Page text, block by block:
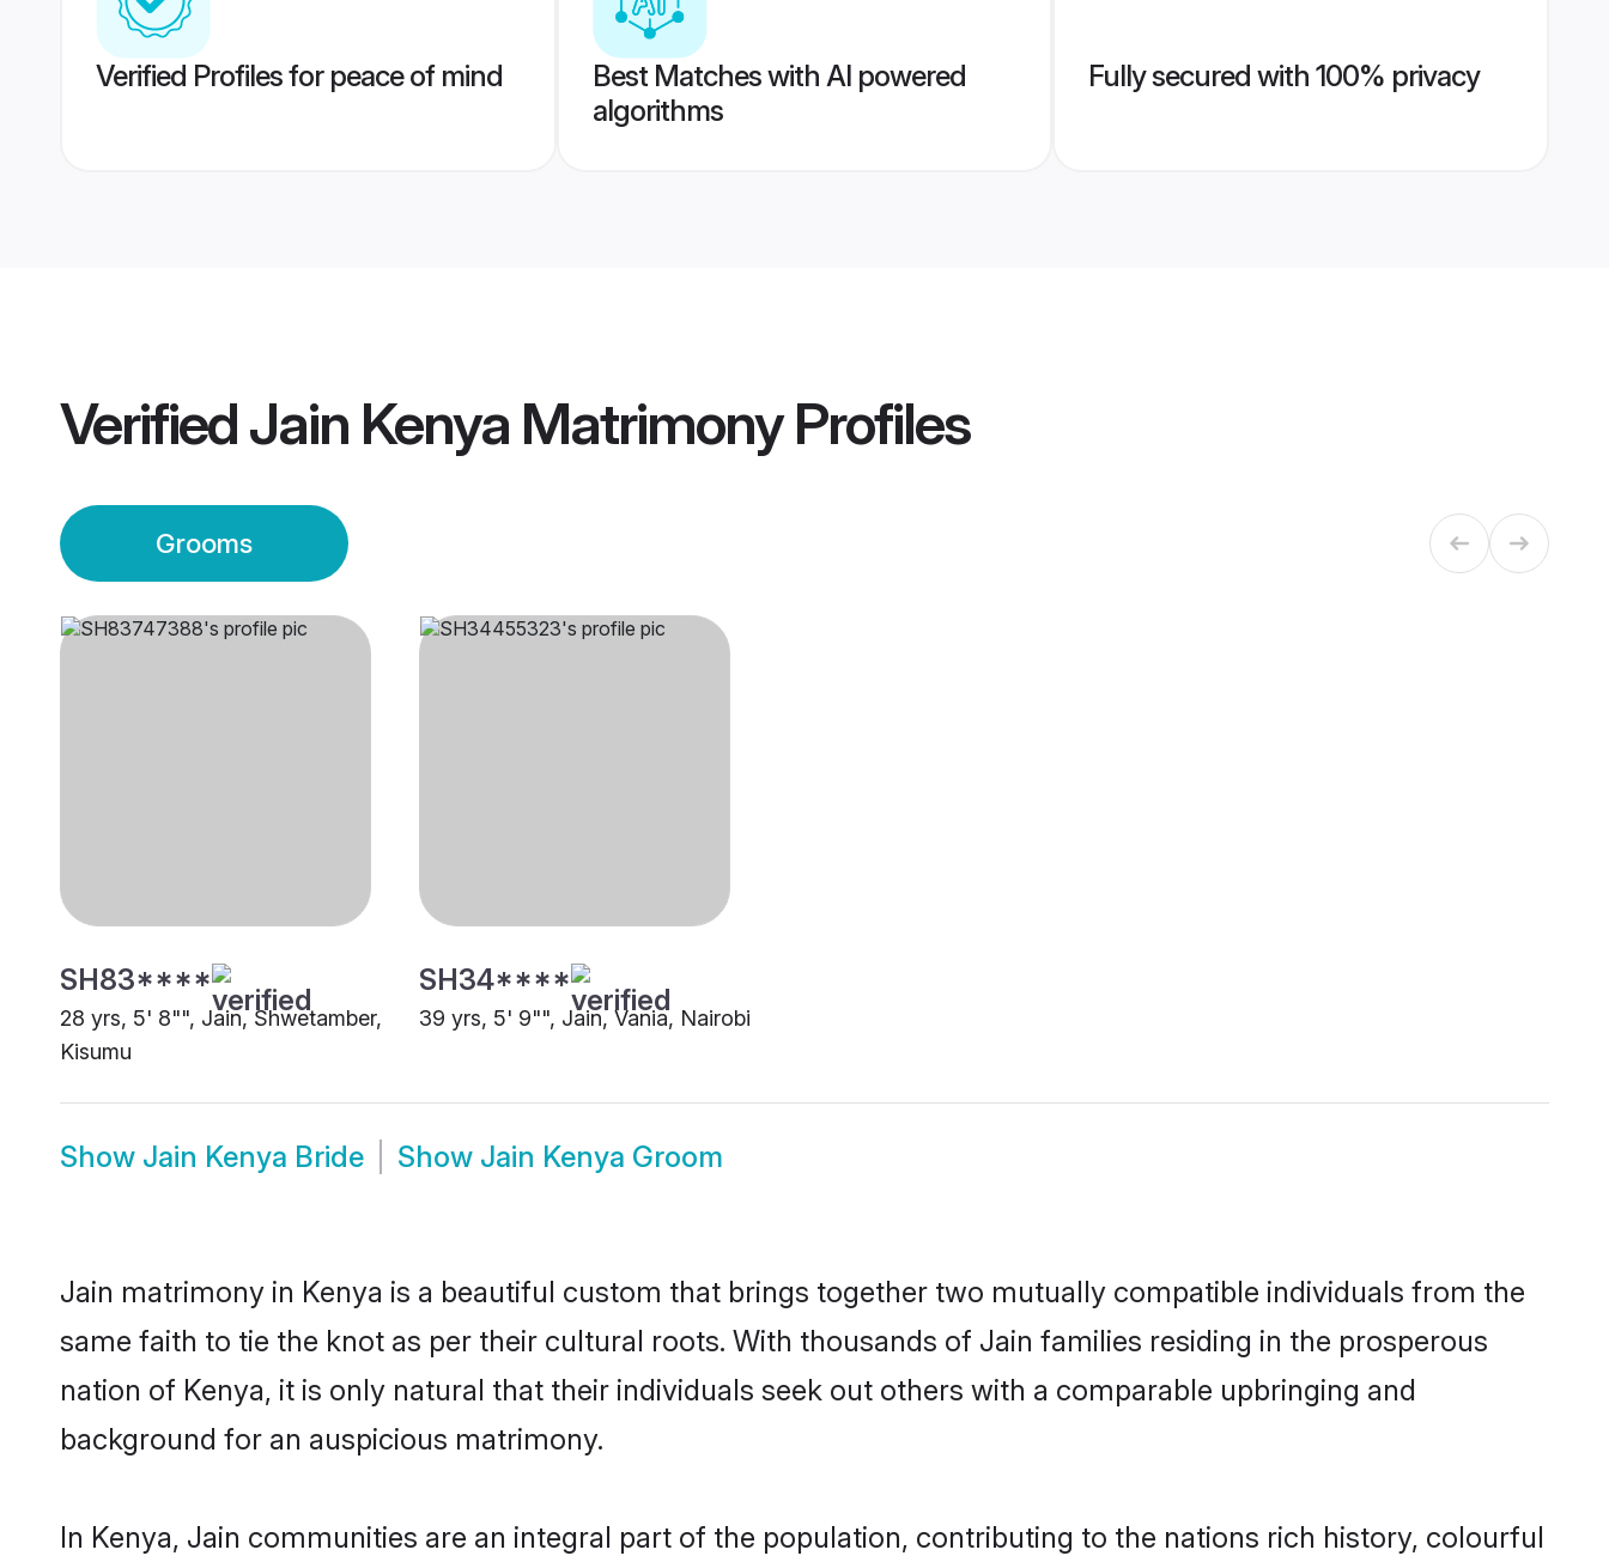
Verified Profiles for peace of mind
Best Matches with AI powered
algorithms
Fully secured with 100% privacy
VerifiedJain Kenya MatrimonyProfiles
Grooms
SH83****
28 yrs, 5' 8"", Jain, Shwetamber,
Kisumu
SH34****
39 yrs, 5' 9"", Jain, Vania, Nairobi
Show Jain Kenya Bride Show Jain Kenya Groom
Jain matrimony in Kenya is a beautiful custom that brings together two mutually compatible individuals from the
same faith to tie the knot as per their cultural roots. With thousands of Jain families residing in the prosperous
nation of Kenya, it is only natural that their individuals seek out others with a comparable upbringing and
background for an auspicious matrimony.
In Kenya, Jain communities are an integral part of the population, contributing to the nations rich history, colourful